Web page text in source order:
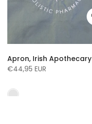
Apron, Irish Apothecary
€44,95 EUR